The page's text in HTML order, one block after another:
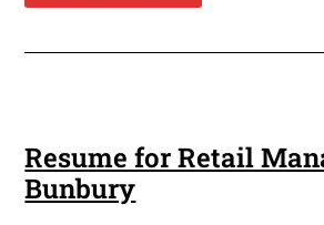
Resume for Retail
Bunbury